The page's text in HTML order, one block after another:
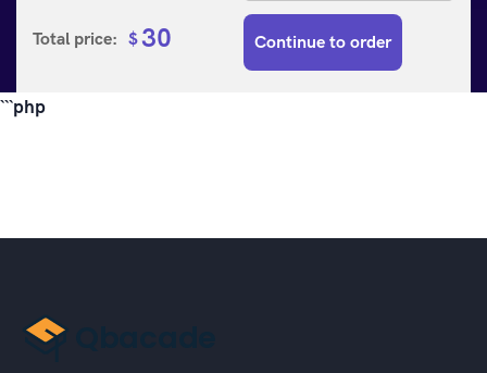
Total price: $ 30 Continue to order
```php